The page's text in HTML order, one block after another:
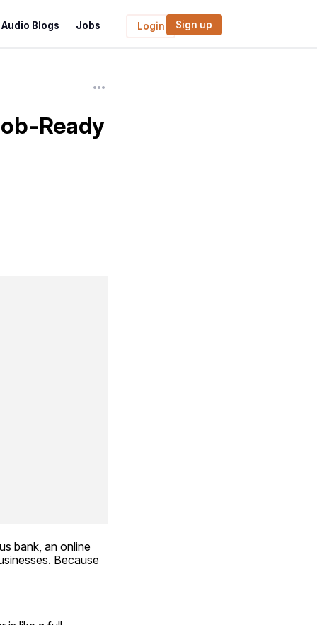
Audio Blogs Jobs Login Sign up
Ready
bank, an online
Because